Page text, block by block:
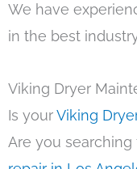
We have
in the best
Viking Dryer
Is yourViking
Are you searching